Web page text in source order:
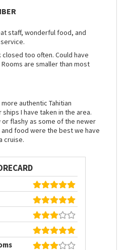
staff, wonderful food, and
too often. Could have
are smaller than most
authentic Tahitian
I have taken in the area.
or flashy as some of the newer
food were the best we have
cruise.